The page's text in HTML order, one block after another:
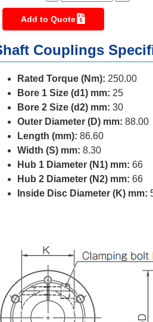
Add to Quote
Couplings
Rated Torque (Nm): 250.00
Bore 1 Size (d1) mm: 25
Bore 2 Size (d2) mm: 30
Outer Diameter (D) mm: 88.00
Length (mm): 86.60
Width (S) mm: 8.30
Hub 1 Diameter (N1) mm: 66
Hub 2 Diameter (N2) mm: 66
Inside Disc Diameter (K) mm: